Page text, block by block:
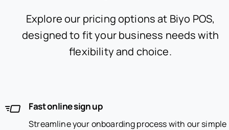
Explore our pricing options at Biyo POS,
designed to fit your business needs with
flexibility and choice.
Fast online sign up
Streamline your onboarding process with our simple